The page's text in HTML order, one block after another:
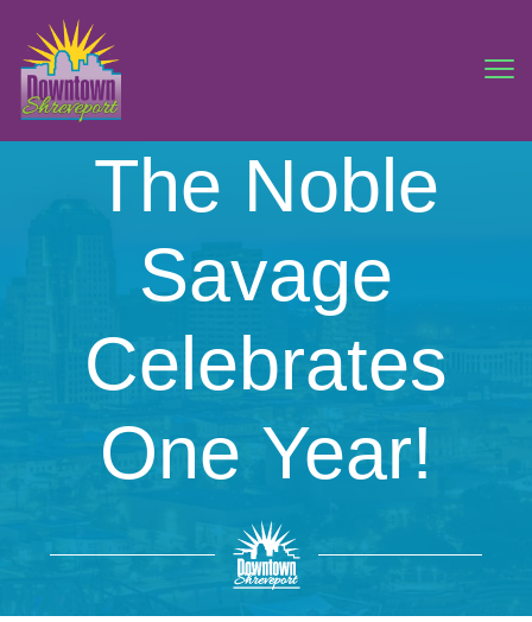
The Noble
Savage
Celebrates
One Year!